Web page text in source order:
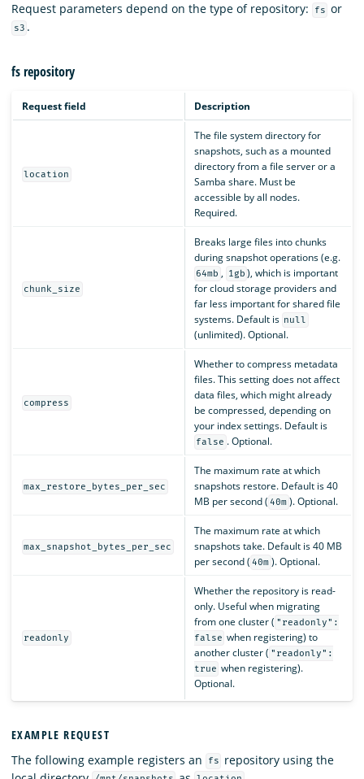
Request parameters depend on the type of repository: fs or
s3 .
fs repository
Request field Description
location
The file system directory for
snapshots, such as a mounted
directory from a file server or a
Samba share. Must be
accessible by all nodes.
Required.
chunk_size
Breaks large files into chunks
during snapshot operations (e.g.
64mb , 1gb ), which is important
for cloud storage providers and
far less important for shared file
systems. Default is null
(unlimited). Optional.
compress
Whether to compress metadata
files. This setting does not affect
data files, which might already
be compressed, depending on
your index settings. Default is
false . Optional.
max_restore_bytes_per_sec
The maximum rate at which
snapshots restore. Default is 40
MB per second ( 40m ). Optional.
max_snapshot_bytes_per_sec
The maximum rate at which
snapshots take. Default is 40 MB
per second ( 40m ). Optional.
readonly
Whether the repository is read-
only. Useful when migrating
from one cluster ( "readonly":
false when registering) to
another cluster ( "readonly":
true when registering).
Optional.
EXAMPLE REQUEST
The following example registers an
fs
repository using the